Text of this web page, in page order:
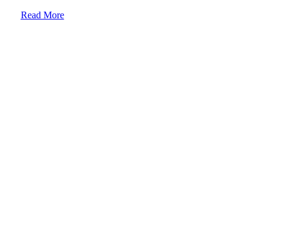
More
Read More